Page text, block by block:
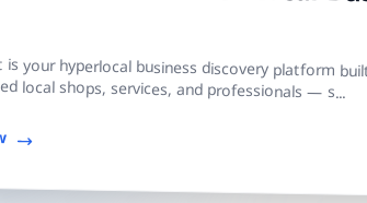
is your hyperlocal business discovery platform
local shops, services, and professionals — s...